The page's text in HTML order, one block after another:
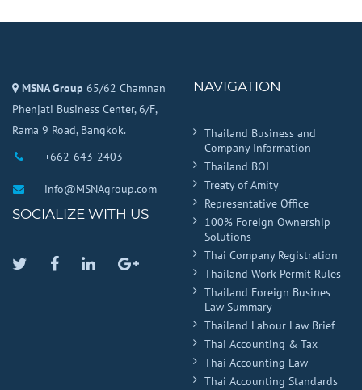
MSNA Group 65/62 Chamnan
Phenjati Business Center, 6/F,
Rama 9 Road, Bangkok.
+662-643-2403
info@MSNAgroup.com
SOCIALIZE WITH US
TwitterFacebook
LinkedinGoogle
NAVIGATION
Thailand Business and
Company Information
Thailand BOI
Treaty of Amity
Representative Office
100% Foreign Ownership
Solutions
Thai Company Registration
Thailand Work Permit Rules
Thailand Foreign Busines
Law Summary
Thailand Labour Law Brief
Thai Accounting & Tax
Thai Accounting Law
Thai Accounting Standards